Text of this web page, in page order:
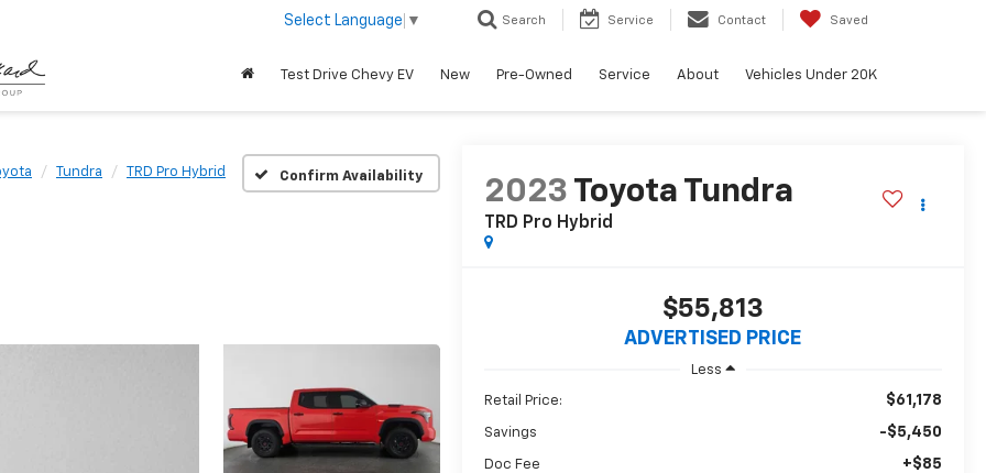
Select Language ▼ Search Service Contact Saved
Test Drive Chevy EV New Pre-Owned Service About Vehicles Under 20K
Tundra TRD Pro Hybrid Confirm Availability
2023 Toyota Tundra
TRD Pro Hybrid
$55,813
ADVERTISED PRICE
Less
Retail Price: $61,178
Savings -$5,450
Doc Fee +$85